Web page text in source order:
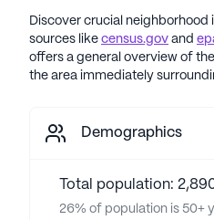
Discover crucial
sources like census.gov and
offers a general overview of
the area immediately
Demographics
Total population:
26% of population is 50+